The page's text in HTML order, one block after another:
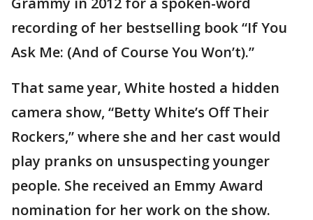
recording of her bestselling book “If You
Ask Me: (And of Course You Won’t).”
That same year, White hosted a hidden
camera show, “Betty White’s Off Their
Rockers,” where she and her cast would
play pranks on unsuspecting younger
people. She received an Emmy Award
nomination for her work on the show.